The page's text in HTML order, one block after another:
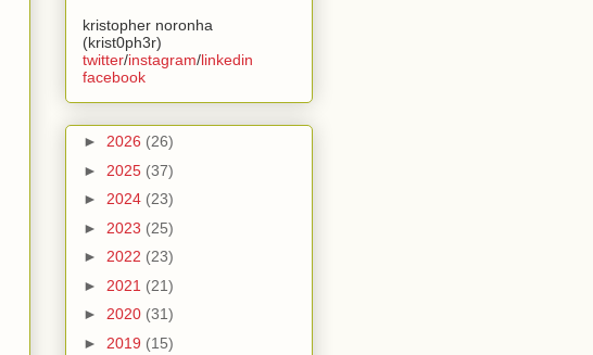
kristopher noronha
(krist0ph3r)
twitter/instagram/linkedin
facebook
► 2026 (26)
► 2025 (37)
► 2024 (23)
► 2023 (25)
► 2022 (23)
► 2021 (21)
► 2020 (31)
► 2019 (15)